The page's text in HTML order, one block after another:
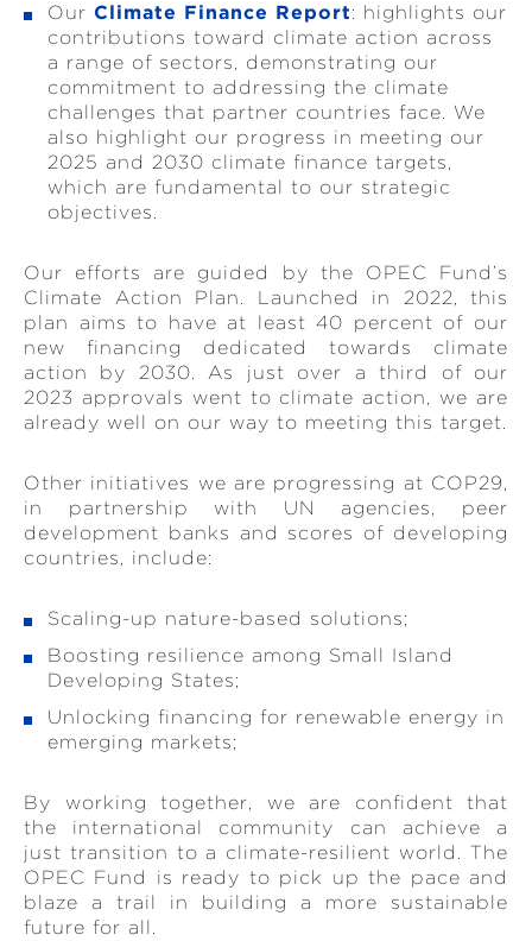
Our Climate Finance Report: highlights our
contributions toward climate action across
a range of sectors, demonstrating our
commitment to addressing the climate
challenges that partner countries face. We
also highlight our progress in meeting our
2025 and 2030 climate finance targets,
which are fundamental to our strategic
objectives.
Our efforts are guided by the OPEC Fund’s
Climate Action Plan. Launched in 2022, this
plan aims to have at least 40 percent of our
new financing dedicated towards climate
action by 2030. As just over a third of our
2023 approvals went to climate action, we are
already well on our way to meeting this target.
Other initiatives we are progressing at COP29,
in partnership with UN agencies, peer
development banks and scores of developing
countries, include:
Scaling-up nature-based solutions;
Boosting resilience among Small Island
Developing States;
Unlocking financing for renewable energy in
emerging markets;
By working together, we are confident that
the international community can achieve a
just transition to a climate-resilient world. The
OPEC Fund is ready to pick up the pace and
blaze a trail in building a more sustainable
future for all.